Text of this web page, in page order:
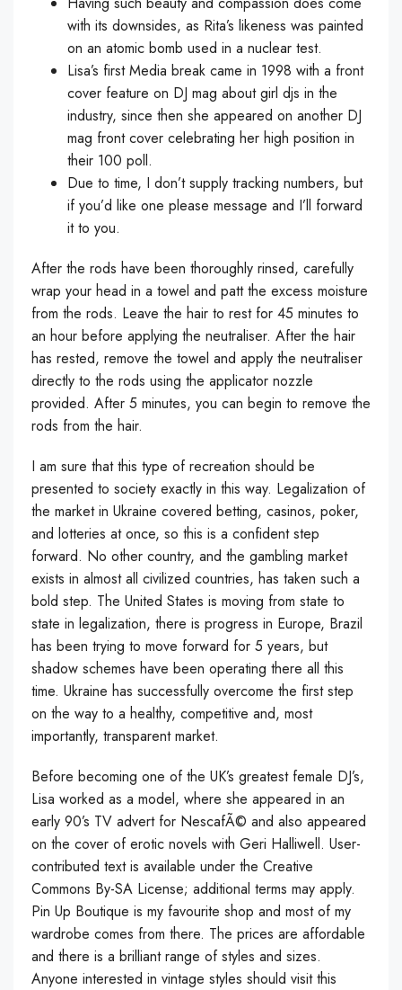
with its downsides, as Rita’s likeness was painted
on an atomic bomb used in a nuclear test.
Lisa’s first Media break came in 1998 with a front
cover feature on DJ mag about girl djs in the
industry, since then she appeared on another DJ
mag front cover celebrating her high position in
their 100 poll.
Due to time, I don’t supply tracking numbers, but
if you’d like one please message and I’ll forward
it to you.
After the rods have been thoroughly rinsed, carefully
wrap your head in a towel and patt the excess moisture
from the rods. Leave the hair to rest for 45 minutes to
an hour before applying the neutraliser. After the hair
has rested, remove the towel and apply the neutraliser
directly to the rods using the applicator nozzle
provided. After 5 minutes, you can begin to remove the
rods from the hair.
I am sure that this type of recreation should be
presented to society exactly in this way. Legalization of
the market in Ukraine covered betting, casinos, poker,
and lotteries at once, so this is a confident step
forward. No other country, and the gambling market
exists in almost all civilized countries, has taken such a
bold step. The United States is moving from state to
state in legalization, there is progress in Europe, Brazil
has been trying to move forward for 5 years, but
shadow schemes have been operating there all this
time. Ukraine has successfully overcome the first step
on the way to a healthy, competitive and, most
importantly, transparent market.
Before becoming one of the UK’s greatest female DJ’s,
Lisa worked as a model, where she appeared in an
early 90’s TV advert for NescafÃ© and also appeared
on the cover of erotic novels with Geri Halliwell. User-
contributed text is available under the Creative
Commons By-SA License; additional terms may apply.
Pin Up Boutique is my favourite shop and most of my
wardrobe comes from there. The prices are affordable
and there is a brilliant range of styles and sizes.
Anyone interested in vintage styles should visit this